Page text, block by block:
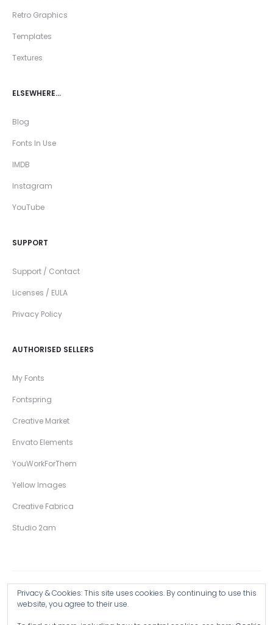
Retro Graphics
Templates
Textures
ELSEWHERE…
Blog
Fonts In Use
IMDB
Instagram
YouTube
SUPPORT
Support / Contact
Licenses / EULA
Privacy Policy
AUTHORISED SELLERS
My Fonts
Fontspring
Creative Market
Envato Elements
YouWorkForThem
Yellow Images
Creative Fabrica
Studio 2am
Privacy & Cookies: This site uses cookies. By continuing to use this
website, you agree to their use.
Copyright © 2026 Wingsart Studio / Christopher King